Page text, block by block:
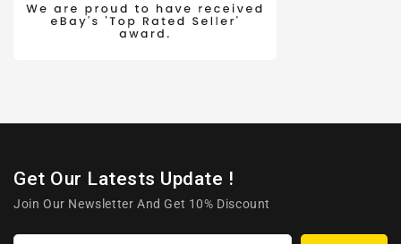
Get Our Latests Update !
Join Our Newsletter And Get 10% Discount